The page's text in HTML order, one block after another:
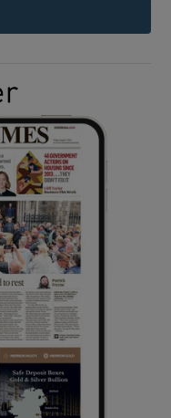
sub sections
sub sections
sub sections